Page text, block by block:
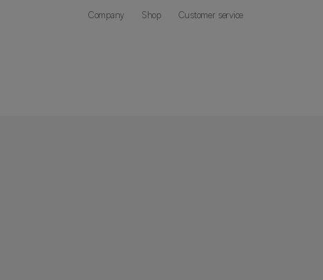
Company Shop Customer service